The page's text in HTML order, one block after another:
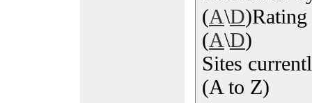
(A\D
(A\D)
Sites
(A to Z)